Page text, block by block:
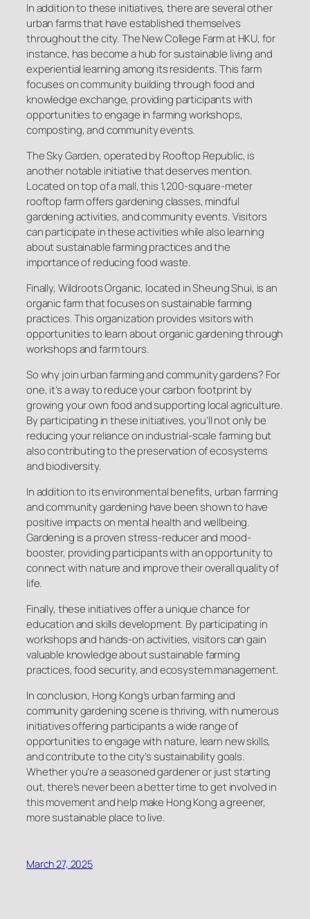
In addition to these initiatives, there are several other
urban farms that have established themselves
throughout the city. The New College Farm at HKU, for
instance, has become a hub for sustainable living and
experiential learning among its residents. This farm
focuses on community building through food and
knowledge exchange, providing participants with
opportunities to engage in farming workshops,
composting, and community events.
The Sky Garden, operated by Rooftop Republic, is
another notable initiative that deserves mention.
Located on top of a mall, this 1,200-square-meter
rooftop farm offers gardening classes, mindful
gardening activities, and community events. Visitors
can participate in these activities while also learning
about sustainable farming practices and the
importance of reducing food waste.
Finally, Wildroots Organic, located in Sheung Shui, is an
organic farm that focuses on sustainable farming
practices. This organization provides visitors with
opportunities to learn about organic gardening through
workshops and farm tours.
So why join urban farming and community gardens? For
one, it’s a way to reduce your carbon footprint by
growing your own food and supporting local agriculture.
By participating in these initiatives, you’ll not only be
reducing your reliance on industrial-scale farming but
also contributing to the preservation of ecosystems
and biodiversity.
In addition to its environmental benefits, urban farming
and community gardening have been shown to have
positive impacts on mental health and wellbeing.
Gardening is a proven stress-reducer and mood-
booster, providing participants with an opportunity to
connect with nature and improve their overall quality of
life.
Finally, these initiatives offer a unique chance for
education and skills development. By participating in
workshops and hands-on activities, visitors can gain
valuable knowledge about sustainable farming
practices, food security, and ecosystem management.
In conclusion, Hong Kong’s urban farming and
community gardening scene is thriving, with numerous
initiatives offering participants a wide range of
opportunities to engage with nature, learn new skills,
and contribute to the city’s sustainability goals.
Whether you’re a seasoned gardener or just starting
out, there’s never been a better time to get involved in
this movement and help make Hong Kong a greener,
more sustainable place to live.
March 27, 2025